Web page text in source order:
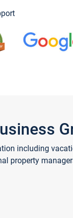
including
property